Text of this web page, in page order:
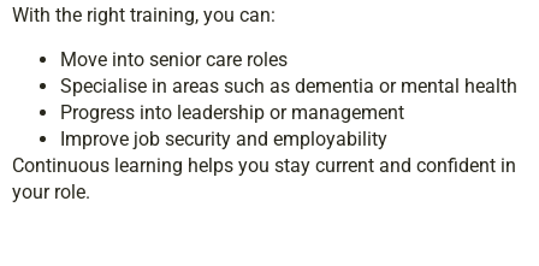
With the right training, you can:
Move into senior care roles
Specialise in areas such as dementia or mental health
Progress into leadership or management
Improve job security and employability
Continuous learning helps you stay current and confident in
your role.